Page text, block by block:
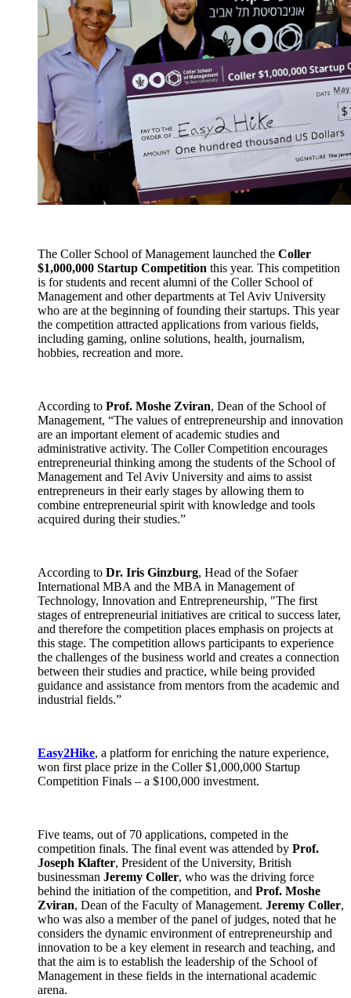
The Coller School of Management launched the Coller
$1,000,000 Startup Competition this year. This competition
is for students and recent alumni of the Coller School of
Management and other departments at Tel Aviv University
who are at the beginning of founding their startups. This year
the competition attracted applications from various fields,
including gaming, online solutions, health, journalism,
hobbies, recreation and more.
According to Prof. Moshe Zviran, Dean of the School of
Management, “The values of entrepreneurship and innovation
are an important element of academic studies and
administrative activity. The Coller Competition encourages
entrepreneurial thinking among the students of the School of
Management and Tel Aviv University and aims to assist
entrepreneurs in their early stages by allowing them to
combine entrepreneurial spirit with knowledge and tools
acquired during their studies.”
According to Dr. Iris Ginzburg, Head of the Sofaer
International MBA and the MBA in Management of
Technology, Innovation and Entrepreneurship, "The first
stages of entrepreneurial initiatives are critical to success later,
and therefore the competition places emphasis on projects at
this stage. The competition allows participants to experience
the challenges of the business world and creates a connection
between their studies and practice, while being provided
guidance and assistance from mentors from the academic and
industrial fields.”
Easy2Hike, a platform for enriching the nature experience,
won first place prize in the Coller $1,000,000 Startup
Competition Finals – a $100,000 investment.
Five teams, out of 70 applications, competed in the
competition finals. The final event was attended by Prof.
Joseph Klafter, President of the University, British
businessman Jeremy Coller, who was the driving force
behind the initiation of the competition, and Prof. Moshe
Zviran, Dean of the Faculty of Management. Jeremy Coller,
who was also a member of the panel of judges, noted that he
considers the dynamic environment of entrepreneurship and
innovation to be a key element in research and teaching, and
that the aim is to establish the leadership of the School of
Management in these fields in the international academic
arena.